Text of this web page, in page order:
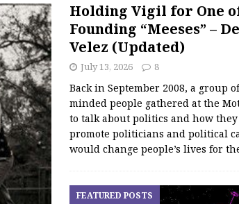
Holding Vigil for One
Founding “Meeses” –
Velez (Updated)
July 13, 2026 8
Back in September 2008, a group
minded people gathered at the
to talk about politics and how
promote politicians and political
would change people’s lives for
FEATURED POSTS